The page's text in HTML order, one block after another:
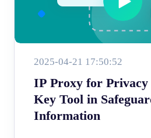
2025-04-21 17:50:52
IP Proxy for Privacy
Key Tool in
Information